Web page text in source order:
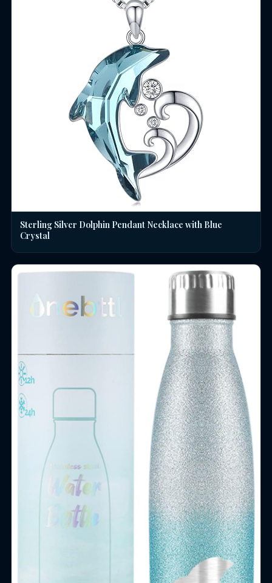
Sterling Silver Dolphin Pendant Necklace with Blue
Crystal